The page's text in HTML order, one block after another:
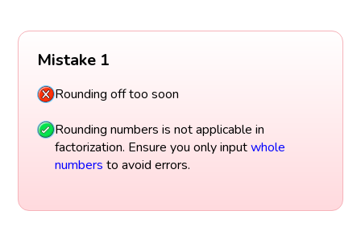
Mistake 1
Rounding off too soon
Rounding numbers is not applicable in
factorization. Ensure you only inputwhole
numbers to avoid errors.